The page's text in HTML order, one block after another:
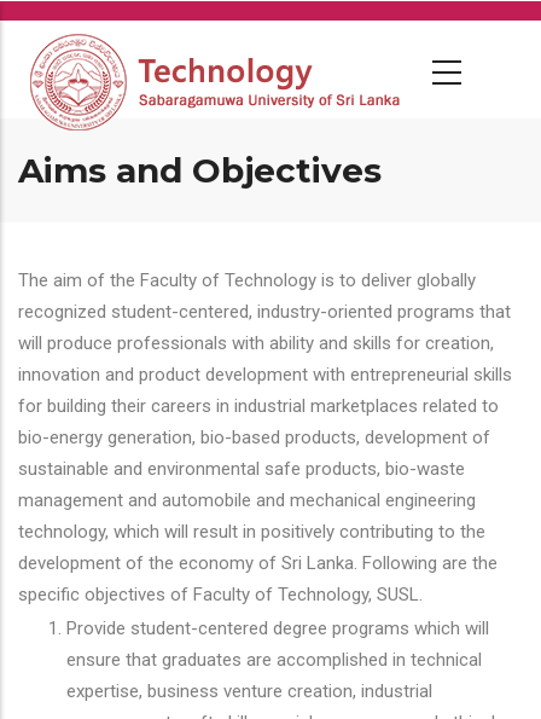
Skip
main
content
Aims and Objectives
The aim of the Faculty of Technology is to deliver globally
recognized student-centered, industry-oriented programs that
will produce professionals with ability and skills for creation,
innovation and product development with entrepreneurial skills
for building their careers in industrial marketplaces related to
bio-energy generation, bio-based products, development of
sustainable and environmental safe products, bio-waste
management and automobile and mechanical engineering
technology, which will result in positively contributing to the
development of the economy of Sri Lanka. Following are the
specific objectives of Faculty of Technology, SUSL.
Provide student-centered degree programs which will
ensure that graduates are accomplished in technical
expertise, business venture creation, industrial